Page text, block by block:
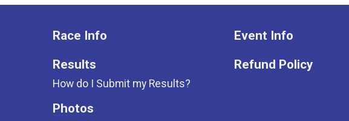
Race Info
Results
How do I Submit my Results?
Photos
Event Info
Refund Policy